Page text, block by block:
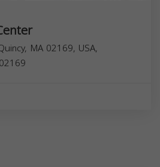
MA 02169, USA,
02169